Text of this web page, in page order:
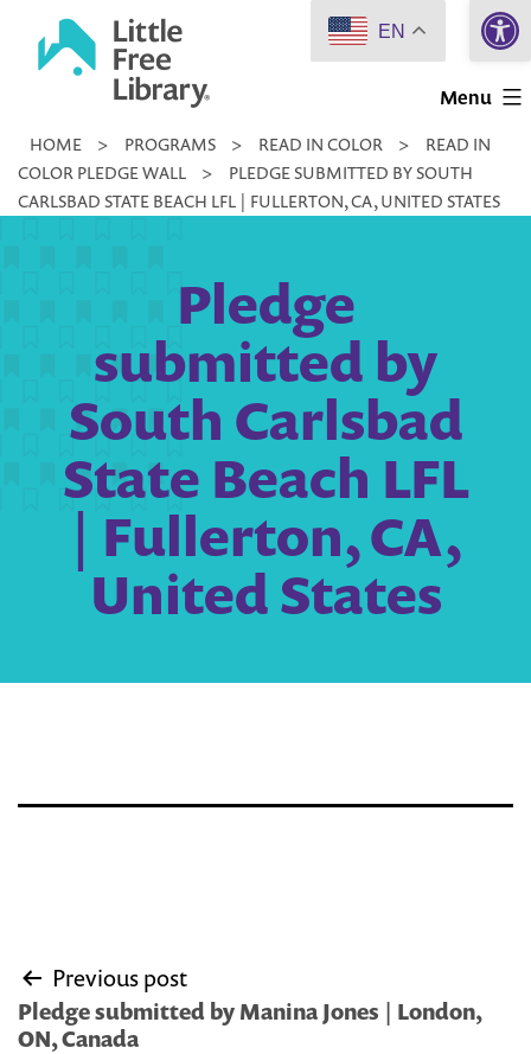
Little
Library
Menu
HOME > PROGRAMS > READ IN COLOR >
READ IN
COLOR PLEDGE WALL
>
PLEDGE SUBMITTED BY SOUTH
CARLSBAD STATE BEACH LFL | FULLERTON, CA, UNITED STATES
Pledge
submitted by
South Carlsbad
State Beach LFL
| Fullerton, CA,
United States
Post
navigation
Previous post
Pledge submitted by Manina Jones | London,
ON, Canada
EN